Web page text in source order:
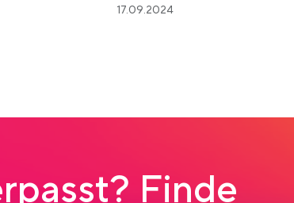
17.09.2024
Finde